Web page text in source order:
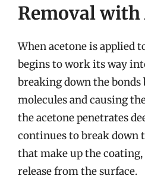
Removal with
When acetone is applied
begins to work its way
breaking down the bonds
molecules and causing
the acetone penetrates
continues to break down
that make up the
release from the surface.